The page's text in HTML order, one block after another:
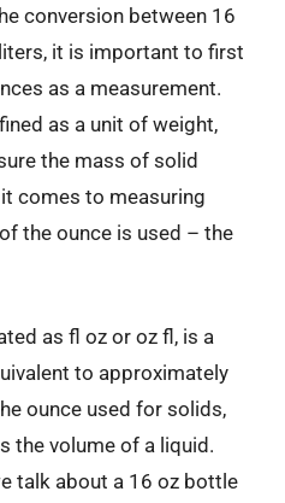
conversion between 16
it is important to first
as a measurement.
as a unit of weight,
the mass of solid
comes to measuring
the ounce is used – the
as fl oz or oz fl, is a
to approximately
ounce used for solids,
the volume of a liquid.
talk about a 16 oz bottle